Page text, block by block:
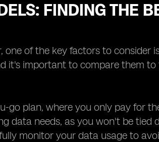
FINDING THE
one of the key factors to consider
it's important to compare them
go plan, where you only pay for
data needs, as you won't be tied
monitor your data usage to